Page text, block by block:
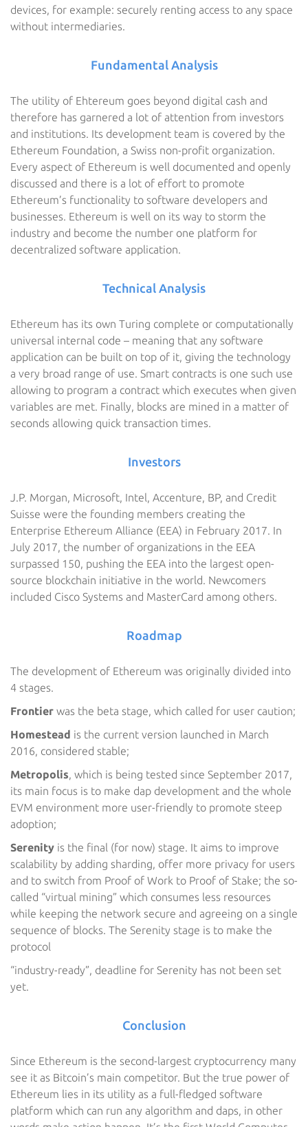
devices, for example: securely renting access to any space
without intermediaries.
Fundamental Analysis
The utility of Ehtereum goes beyond digital cash and
therefore has garnered a lot of attention from investors
and institutions. Its development team is covered by the
Ethereum Foundation, a Swiss non-profit organization.
Every aspect of Ethereum is well documented and openly
discussed and there is a lot of effort to promote
Ethereum’s functionality to software developers and
businesses. Ethereum is well on its way to storm the
industry and become the number one platform for
decentralized software application.
Technical Analysis
Ethereum has its own Turing complete or computationally
universal internal code – meaning that any software
application can be built on top of it, giving the technology
a very broad range of use. Smart contracts is one such use
allowing to program a contract which executes when given
variables are met. Finally, blocks are mined in a matter of
seconds allowing quick transaction times.
Investors
J.P. Morgan, Microsoft, Intel, Accenture, BP, and Credit
Suisse were the founding members creating the
Enterprise Ethereum Alliance (EEA) in February 2017. In
July 2017, the number of organizations in the EEA
surpassed 150, pushing the EEA into the largest open-
source blockchain initiative in the world. Newcomers
included Cisco Systems and MasterCard among others.
Roadmap
The development of Ethereum was originally divided into
4 stages.
Frontier was the beta stage, which called for user caution;
Homestead is the current version launched in March
2016, considered stable;
Metropolis, which is being tested since September 2017,
its main focus is to make dap development and the whole
EVM environment more user-friendly to promote steep
adoption;
Serenity is the final (for now) stage. It aims to improve
scalability by adding sharding, offer more privacy for users
and to switch from Proof of Work to Proof of Stake; the so-
called “virtual mining” which consumes less resources
while keeping the network secure and agreeing on a single
sequence of blocks. The Serenity stage is to make the
protocol
“industry-ready”, deadline for Serenity has not been set
yet.
Conclusion
Since Ethereum is the second-largest cryptocurrency many
see it as Bitcoin’s main competitor. But the true power of
Ethereum lies in its utility as a full-fledged software
platform which can run any algorithm and daps, in other